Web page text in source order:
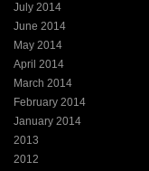
July 2014
June 2014
May 2014
April 2014
March 2014
February 2014
January 2014
2013
2012